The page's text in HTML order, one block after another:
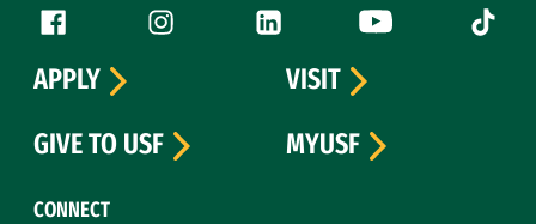
Follow us
Facebook (link is external)
Instagram (link is external)
LinkedIn (link is external)
YouTube (link is
Tiktok
CONNECT
APPLY
VISIT
GIVE TO USF
MYUSF